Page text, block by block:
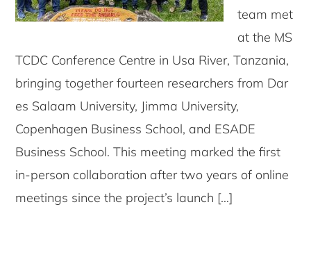
team met
at the MS
TCDC Conference Centre in Usa River, Tanzania,
bringing together fourteen researchers from Dar
es Salaam University, Jimma University,
Copenhagen Business School, and ESADE
Business School. This meeting marked the first
in-person collaboration after two years of online
meetings since the project’s launch […]